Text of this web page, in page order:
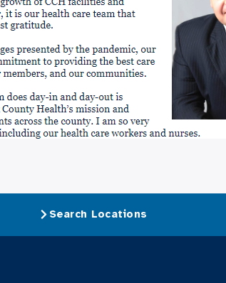
Search Locations